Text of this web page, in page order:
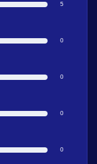
5
0
0
0
0